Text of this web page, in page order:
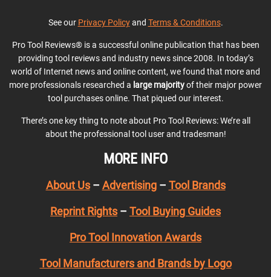
See our Privacy Policyand Terms & Conditions.
Pro Tool Reviews® is a successful online publication that has been
providing tool reviews and industry news since 2008. In today’s
world of Internet news and online content, we found that more and
more professionals researched a large majorityof their major power
tool purchases online. That piqued our interest.
There’s one key thing to note about Pro Tool Reviews: We’re all
about the professional tool user and tradesman!
MORE INFO
About Us– Advertising– Tool Brands
Reprint Rights – Tool Buying Guides
Pro Tool Innovation Awards
Tool Manufacturers and Brands by Logo